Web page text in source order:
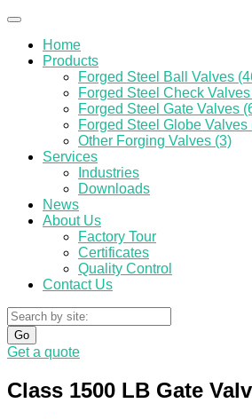
Home
Products
Forged Steel Ball Valves
Forged Steel Check
Forged Steel Gate Valves
Forged Steel Globe Valves
Other Forging Valves (3)
Services
Industries
Downloads
News
About Us
Factory Tour
Certificates
Quality Control
Contact Us
Go
Get a quote
Class 1500 LB Gate